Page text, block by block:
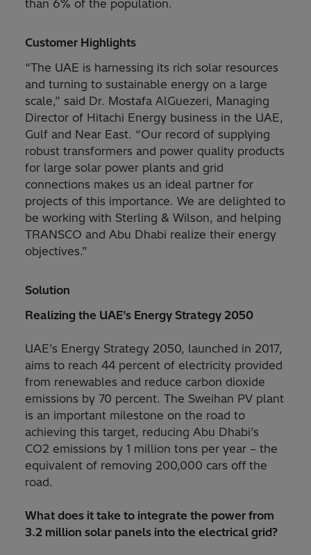
than 6% of the population.
Customer Highlights
“The UAE is harnessing its rich solar resources
and turning to sustainable energy on a large
scale,” said Dr. Mostafa AlGuezeri, Managing
Director of Hitachi Energy business in the UAE,
Gulf and Near East. “Our record of supplying
robust transformers and power quality products
for large solar power plants and grid
connections makes us an ideal partner for
projects of this importance. We are delighted to
be working with Sterling & Wilson, and helping
TRANSCO and Abu Dhabi realize their energy
objectives.”
Solution
Realizing the UAE’s Energy Strategy 2050
UAE’s Energy Strategy 2050, launched in 2017,
aims to reach 44 percent of electricity provided
from renewables and reduce carbon dioxide
emissions by 70 percent. The Sweihan PV plant
is an important milestone on the road to
achieving this target, reducing Abu Dhabi’s
CO2 emissions by 1 million tons per year – the
equivalent of removing 200,000 cars off the
road.
What does it take to integrate the power from
3.2 million solar panels into the electrical grid?